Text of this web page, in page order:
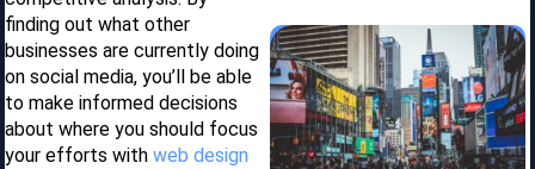
finding out what other
businesses are currently doing
on social media, you’ll be able
to make informed decisions
about where you should focus
your efforts with web design